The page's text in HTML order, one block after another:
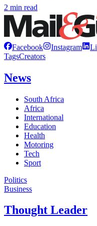
2 min read
Facebook Instagram
TagsCreators
News
South Africa
Africa
International
Education
Health
Motoring
Tech
Sport
Politics
Business
Thought Leader